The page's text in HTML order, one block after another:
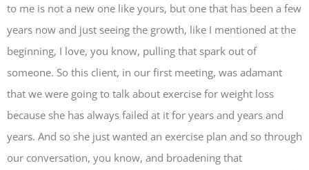
to me is not a new one like yours, but one that has been a few
years now and just seeing the growth, like I mentioned at the
beginning, I love, you know, pulling that spark out of
someone. So this client, in our first meeting, was adamant
that we were going to talk about exercise for weight loss
because she has always failed at it for years and years and
years. And so she just wanted an exercise plan and so through
our conversation, you know, and broadening that